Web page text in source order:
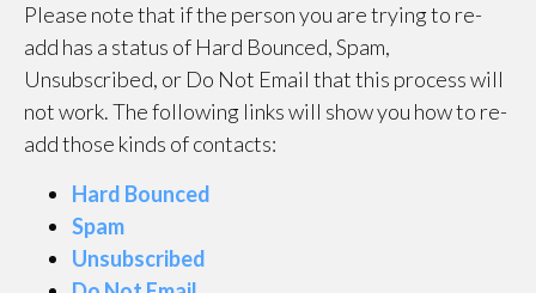
Please note that if the person you are trying to re-
add has a status of Hard Bounced, Spam,
Unsubscribed, or Do Not Email that this process will
not work. The following links will show you how to re-
add those kinds of contacts:
Hard Bounced
Spam
Unsubscribed